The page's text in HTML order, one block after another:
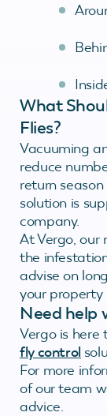
What
Flies?
Vacuuming
reduce
return
solution is
company.
At Vergo, our
the
advise on
your
Need help
Vergo is here
fly control
For more
of our team
advice.